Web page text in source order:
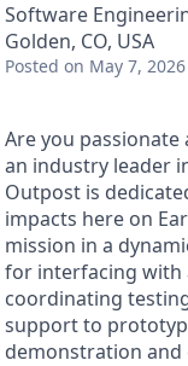
Software
Golden, CO, USA
Posted on May 7, 2026
Are you
an industry leader
Outpost is
impacts here on
mission in a
for interfacing with
coordinating
support to
demonstration and